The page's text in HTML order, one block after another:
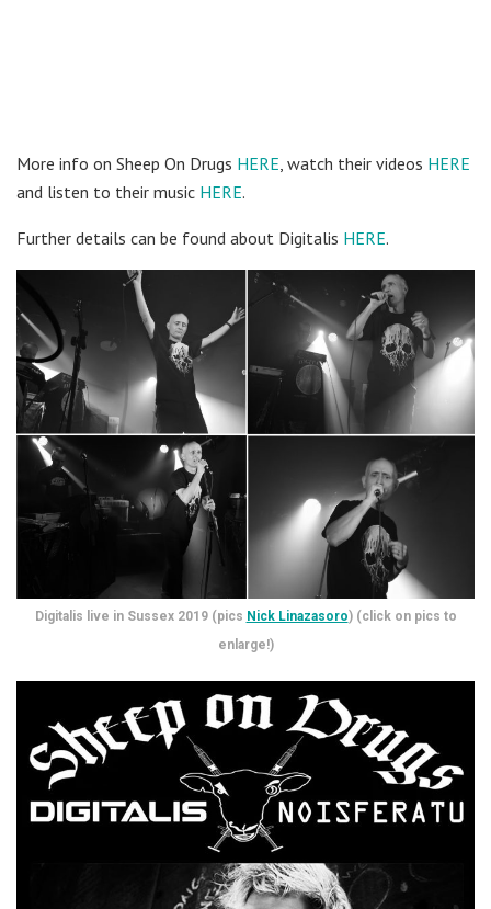
More info on Sheep On Drugs HERE , watch their videos HERE
and listen to their music HERE.
Further details can be found about Digitalis HERE.
Digitalis live in Sussex 2019 (pics Nick Linazasoro) (click on pics to
enlarge!)